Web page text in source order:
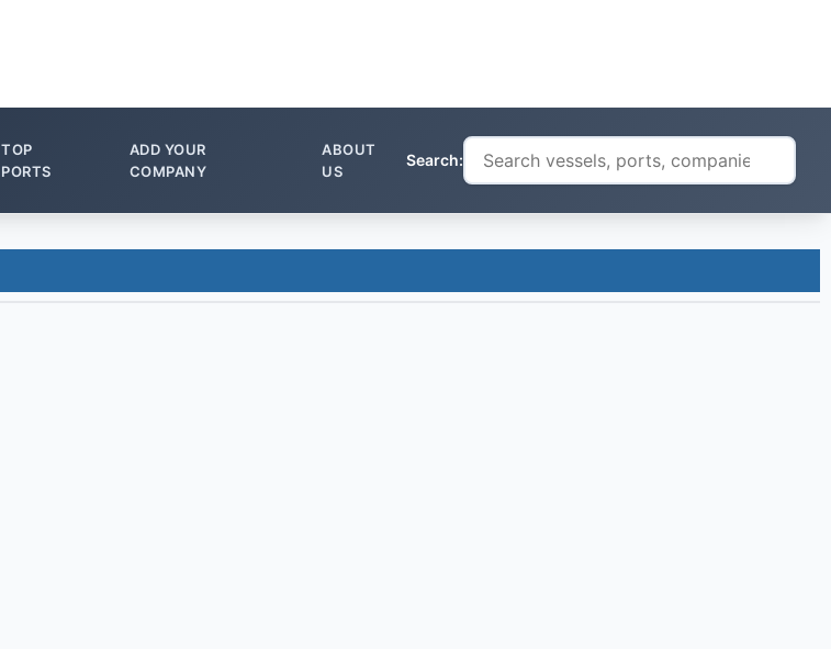
TOP
PORTS
ADD YOUR
COMPANY
ABOUT
US
Search: